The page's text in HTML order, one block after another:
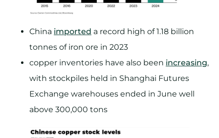
China imported a record high of 1.18 billion
tonnes of iron ore in 2023
copper inventories have also been increasing,
with stockpiles held in Shanghai Futures
Exchange warehouses ended in June well
above 300,000 tons